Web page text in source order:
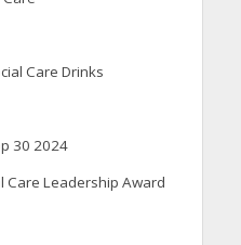
Care Drinks
30 2024
Care Leadership Award